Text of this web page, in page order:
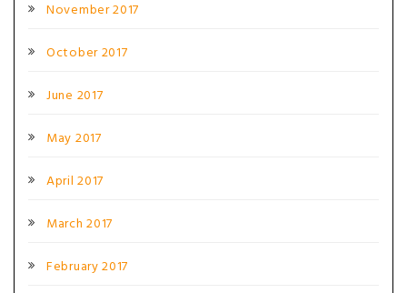
November 2017
October 2017
June 2017
May 2017
April 2017
March 2017
February 2017